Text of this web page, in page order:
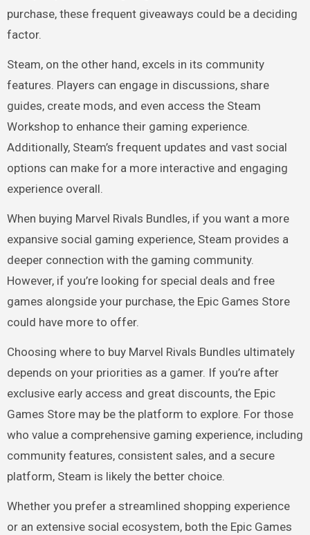
purchase, these frequent giveaways could be a deciding
factor.
Steam, on the other hand, excels in its community
features. Players can engage in discussions, share
guides, create mods, and even access the Steam
Workshop to enhance their gaming experience.
Additionally, Steam’s frequent updates and vast social
options can make for a more interactive and engaging
experience overall.
When buying Marvel Rivals Bundles, if you want a more
expansive social gaming experience, Steam provides a
deeper connection with the gaming community.
However, if you’re looking for special deals and free
games alongside your purchase, the Epic Games Store
could have more to offer.
Choosing where to buy Marvel Rivals Bundles ultimately
depends on your priorities as a gamer. If you’re after
exclusive early access and great discounts, the Epic
Games Store may be the platform to explore. For those
who value a comprehensive gaming experience, including
community features, consistent sales, and a secure
platform, Steam is likely the better choice.
Whether you prefer a streamlined shopping experience
or an extensive social ecosystem, both the Epic Games